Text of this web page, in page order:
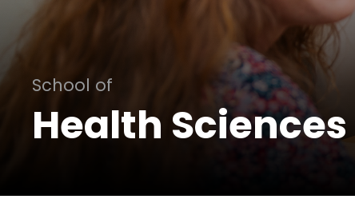
School of
Health Sciences